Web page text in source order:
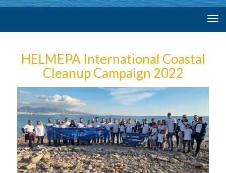
HELMEPA International Coastal
Cleanup Campaign 2022